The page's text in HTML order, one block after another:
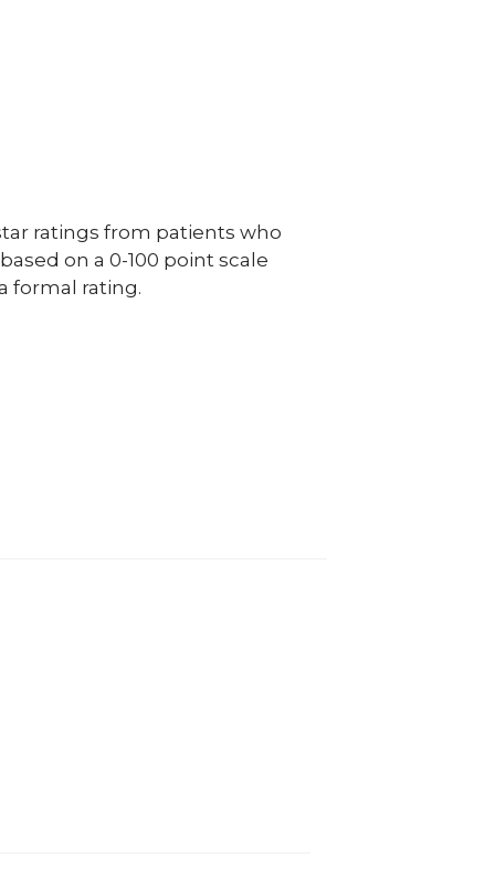
ratings from patients who
on a 0-100 point scale
formal rating.